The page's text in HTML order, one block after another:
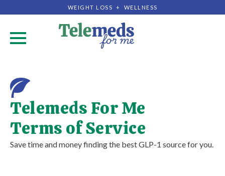
WEIGHT LOSS + WELLNESS
Telemeds For Me
Terms of Service
Save time and money finding the best GLP-1 source for you.